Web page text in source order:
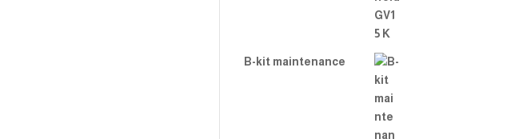
B-kit maintenance